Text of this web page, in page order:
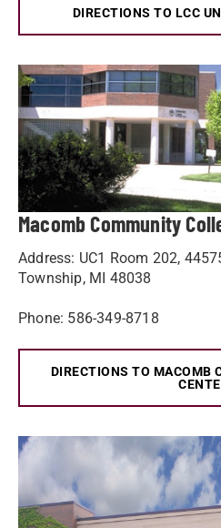
DIRECTIONS TO LCC
Macomb Community
Address: UC1 Room 202,
Township, MI 48038
Phone: 586-349-8718
DIRECTIONS TO MACOMB